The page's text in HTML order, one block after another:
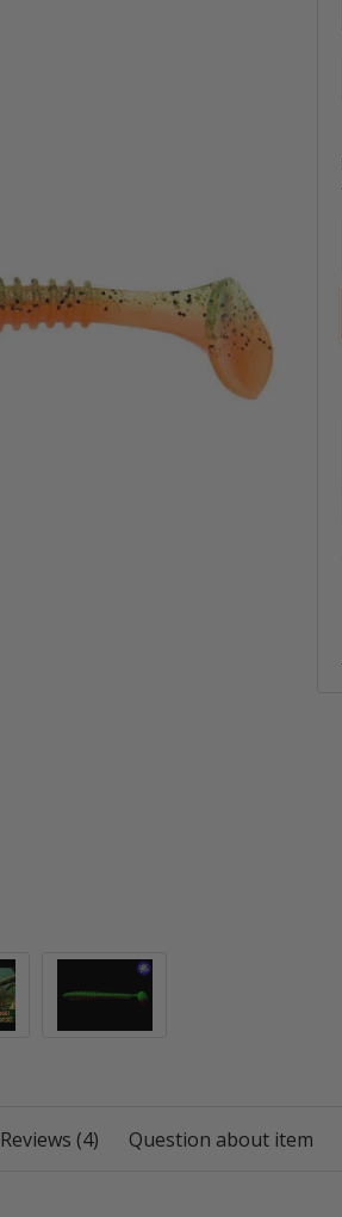
Reviews (4) Question about item